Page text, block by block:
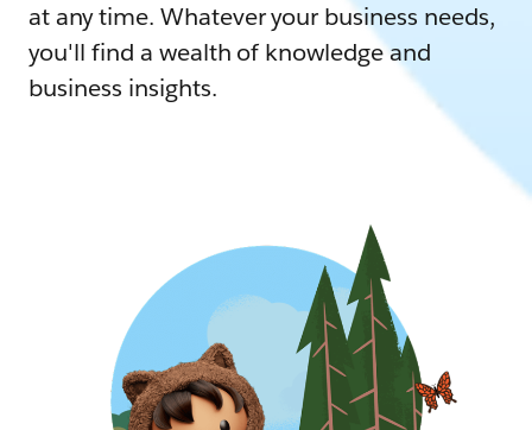
at any time. Whatever your business needs,
you'll find a wealth of knowledge and
business insights.